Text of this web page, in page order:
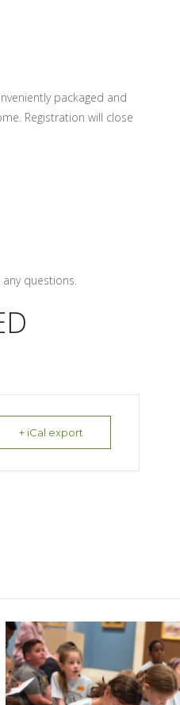
packaged and
Registration will close
questions.
+ iCal export